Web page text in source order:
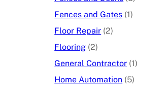
Fences and Gates (1)
Floor Repair (2)
Flooring (2)
General Contractor (1)
Home Automation (5)